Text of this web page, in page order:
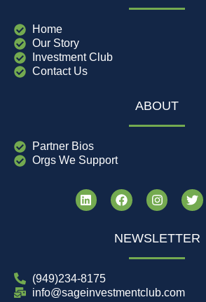
Home
Our Story
Investment Club
Contact Us
ABOUT
Partner Bios
Orgs We Support
NEWSLETTER
(949)234-8175
info@sageinvestmentclub.com